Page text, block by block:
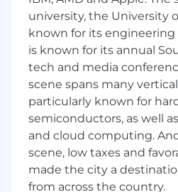
Our Tech Stack
Ruby on Rails
AWS
Sidekiq
MySQL
Redis
What the Role Is
Babylist is looking for a
Manager to lead a set of
university, the University
known for its
is known for its annual
tech and media
scene spans many
particularly known for
semiconductors, as well
and cloud computing.
scene, low taxes and
made the city a
from across the country.